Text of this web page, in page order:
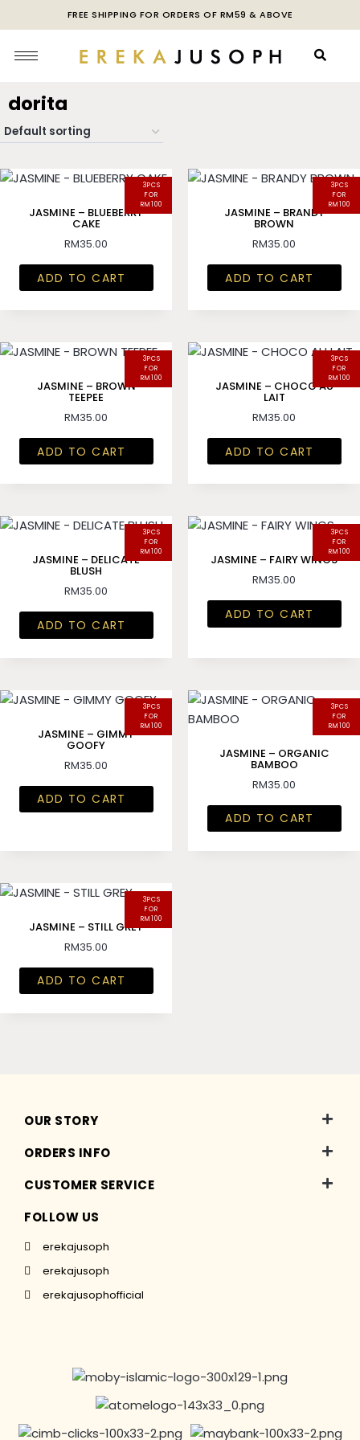
FREE SHIPPING FOR ORDERS OF RM59 & ABOVE
dorita
3PCS
FOR
RM100
JASMINE – BLUEBERRY
CAKE
RM35.00
ADD TO CART
3PCS
FOR
RM100
JASMINE – BRANDY
BROWN
RM35.00
ADD TO CART
3PCS
FOR
RM100
JASMINE – BROWN
TEEPEE
RM35.00
ADD TO CART
3PCS
FOR
RM100
JASMINE – CHOCO AU
LAIT
RM35.00
ADD TO CART
3PCS
FOR
RM100
JASMINE – DELICATE
BLUSH
RM35.00
ADD TO CART
3PCS
FOR
RM100
JASMINE – FAIRY WINGS
RM35.00
ADD TO CART
3PCS
FOR
RM100
JASMINE – GIMMY
GOOFY
RM35.00
ADD TO CART
3PCS
FOR
RM100
JASMINE – ORGANIC
BAMBOO
RM35.00
ADD TO CART
3PCS
FOR
RM100
JASMINE – STILL GREY
RM35.00
ADD TO CART
OUR STORY
ORDERS INFO
CUSTOMER SERVICE
FOLLOW US
erekajusoph
erekajusoph
erekajusophofficial